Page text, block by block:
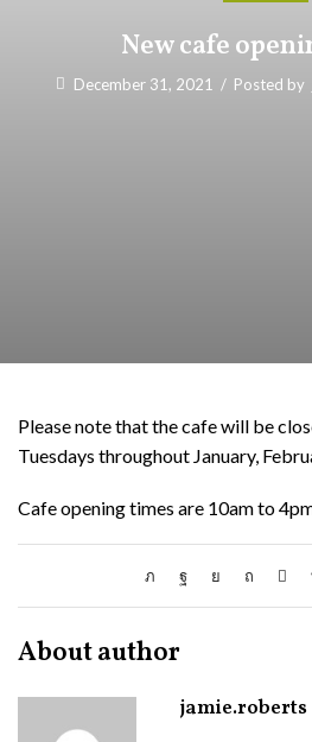
New cafe
December 31, 2021 / Posted by
Please note that the cafe will be
Tuesdays throughout January,
Cafe opening times are 10am to
About author
jamie.roberts